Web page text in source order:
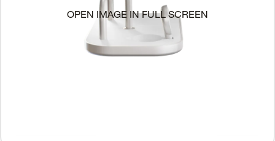
OPEN IMAGE IN FULL SCREEN